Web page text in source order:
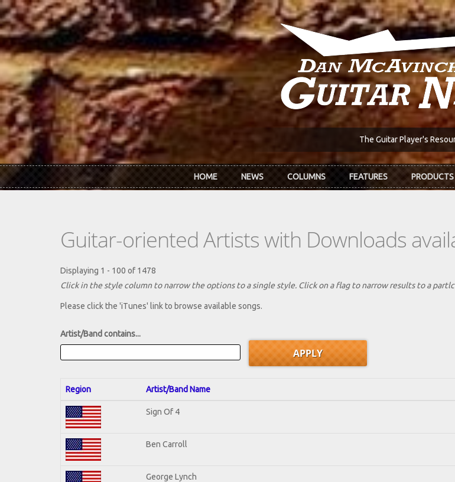
Skip to main content
The Guitar Player's
HOME NEWS COLUMNS FEATURES PRODUCTS
Guitar-oriented Artists with Downloads
Displaying 1 - 100 of 1478
Click in the style column to narrow the options to a single style. Click on a flag to narrow results to a
Please click the 'iTunes' link to browse available songs.
Artist/Band contains...
Region Artist/Band Name
Sign Of 4
Ben Carroll
George Lynch